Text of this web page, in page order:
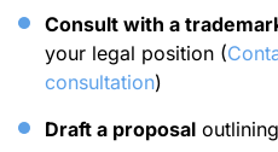
Consult with a
your legal position (
consultation)
Draft a proposal